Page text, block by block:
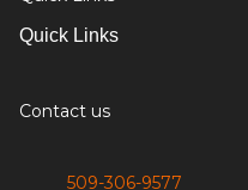
Quick Links
Contact us
509-306-9577